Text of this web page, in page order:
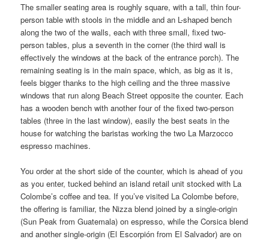
The smaller seating area is roughly square, with a tall, thin four-
person table with stools in the middle and an L-shaped bench
along the two of the walls, each with three small, fixed two-
person tables, plus a seventh in the corner (the third wall is
effectively the windows at the back of the entrance porch). The
remaining seating is in the main space, which, as big as it is,
feels bigger thanks to the high ceiling and the three massive
windows that run along Beach Street opposite the counter. Each
has a wooden bench with another four of the fixed two-person
tables (three in the last window), easily the best seats in the
house for watching the baristas working the two La Marzocco
espresso machines.
You order at the short side of the counter, which is ahead of you
as you enter, tucked behind an island retail unit stocked with La
Colombe’s coffee and tea. If you’ve visited La Colombe before,
the offering is familiar, the Nizza blend joined by a single-origin
(Sun Peak from Guatemala) on espresso, while the Corsica blend
and another single-origin (El Escorpión from El Salvador) are on